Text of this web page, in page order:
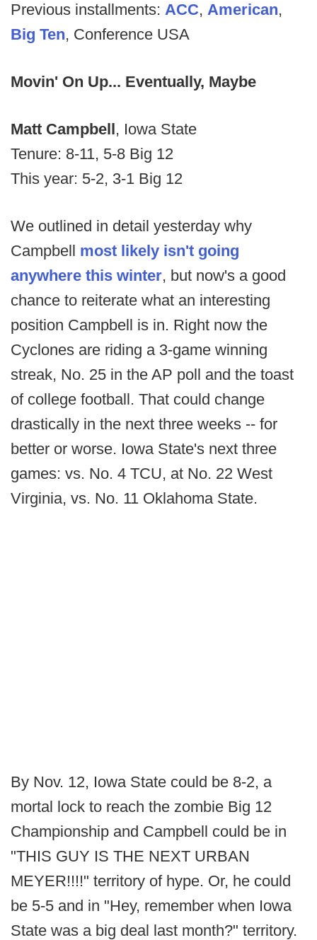
Previous installments: ACC, American,
Big Ten, Conference USA
Movin' On Up... Eventually, Maybe
Matt Campbell, Iowa State
Tenure: 8-11, 5-8 Big 12
This year: 5-2, 3-1 Big 12
We outlined in detail yesterday why
Campbell most likely isn't going
anywhere this winter, but now's a good
chance to reiterate what an interesting
position Campbell is in. Right now the
Cyclones are riding a 3-game winning
streak, No. 25 in the AP poll and the toast
of college football. That could change
drastically in the next three weeks -- for
better or worse. Iowa State's next three
games: vs. No. 4 TCU, at No. 22 West
Virginia, vs. No. 11 Oklahoma State.
By Nov. 12, Iowa State could be 8-2, a
mortal lock to reach the zombie Big 12
Championship and Campbell could be in
"THIS GUY IS THE NEXT URBAN
MEYER!!!!" territory of hype. Or, he could
be 5-5 and in "Hey, remember when Iowa
State was a big deal last month?" territory.